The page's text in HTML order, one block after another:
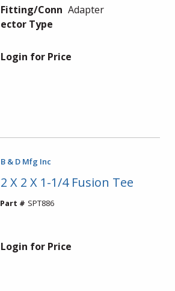
Fitting/Conn
ector Type
Adapter
Login for Price
B & D Mfg Inc
2 X 2 X 1-1/4 Fusion Tee
Part # SPT886
Login for Price